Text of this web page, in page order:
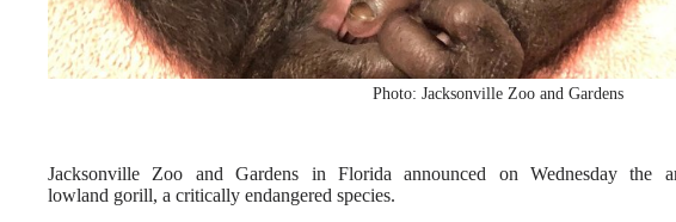
Photo: Jacksonville Zoo and Gardens
Jacksonville Zoo and Gardens in Florida announced on Wednesday the
lowland gorill, a critically endangered species.